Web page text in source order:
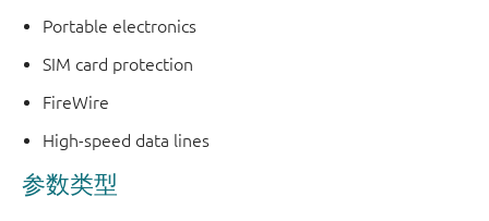
Portable electronics
SIM card protection
FireWire
High-speed data lines